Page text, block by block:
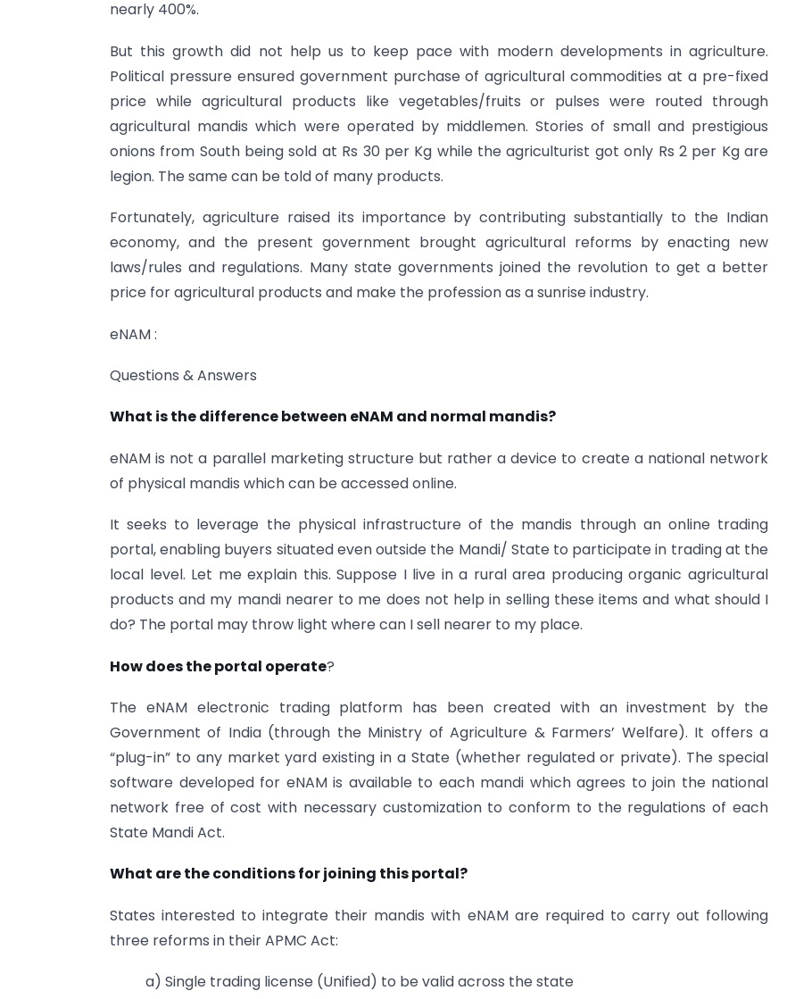
nearly 400%.
But this growth did not help us to keep pace with modern developments in agriculture.
Political pressure ensured government purchase of agricultural commodities at a pre-fixed
price while agricultural products like vegetables/fruits or pulses were routed through
agricultural mandis which were operated by middlemen. Stories of small and prestigious
onions from South being sold at Rs 30 per Kg while the agriculturist got only Rs 2 per Kg are
legion. The same can be told of many products.
Fortunately, agriculture raised its importance by contributing substantially to the Indian
economy, and the present government brought agricultural reforms by enacting new
laws/rules and regulations. Many state governments joined the revolution to get a better
price for agricultural products and make the profession as a sunrise industry.
eNAM :
Questions & Answers
What is the difference between eNAM and normal mandis?
eNAM is not a parallel marketing structure but rather a device to create a national network
of physical mandis which can be accessed online.
It seeks to leverage the physical infrastructure of the mandis through an online trading
portal, enabling buyers situated even outside the Mandi/ State to participate in trading at the
local level. Let me explain this. Suppose I live in a rural area producing organic agricultural
products and my mandi nearer to me does not help in selling these items and what should I
do? The portal may throw light where can I sell nearer to my place.
How does the portal operate?
The eNAM electronic trading platform has been created with an investment by the
Government of India (through the Ministry of Agriculture & Farmers’ Welfare). It offers a
“plug-in” to any market yard existing in a State (whether regulated or private). The special
software developed for eNAM is available to each mandi which agrees to join the national
network free of cost with necessary customization to conform to the regulations of each
State Mandi Act.
What are the conditions for joining this portal?
States interested to integrate their mandis with eNAM are required to carry out following
three reforms in their APMC Act:
a) Single trading license (Unified) to be valid across the state